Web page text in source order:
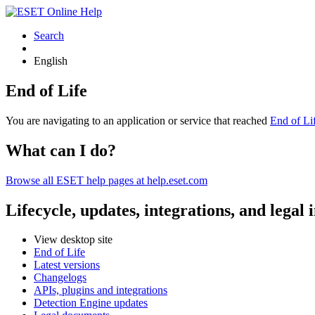
Search
English
End of Life
You are navigating to an application or service that reached End of
What can I do?
Browse all ESET help pages at help.eset.com
Lifecycle, updates, integrations, and legal
View desktop site
End of Life
Latest versions
Changelogs
APIs, plugins and integrations
Detection Engine updates